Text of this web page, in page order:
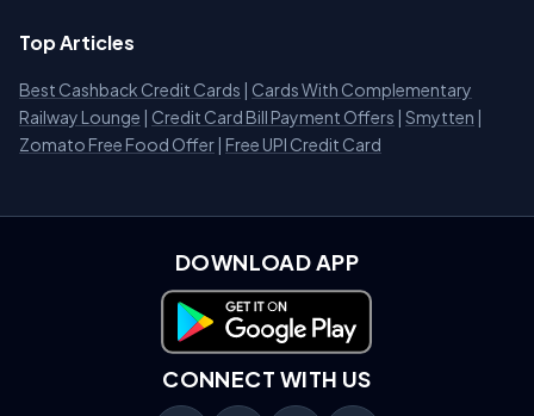
Top Articles
Best Cashback Credit Cards | Cards With Complementary
Railway Lounge | Credit Card Bill Payment Offers | Smytten |
Zomato Free Food Offer | Free UPI Credit Card
DOWNLOAD APP
Download on Google Play
CONNECT WITH US